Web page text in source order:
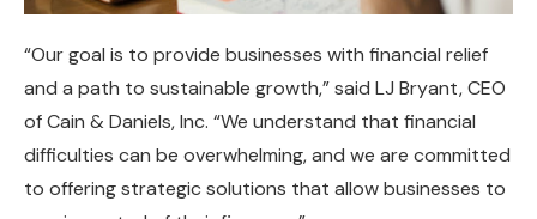
“Our goal is to provide businesses with financial relief
and a path to sustainable growth,” said LJ Bryant, CEO
of Cain & Daniels, Inc. “We understand that financial
difficulties can be overwhelming, and we are committed
to offering strategic solutions that allow businesses to